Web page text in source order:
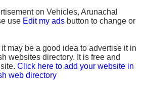
on Vehicles, Arunachal
use Edit my ads button to change or
may be a good idea to advertise it in
websites directory. It is free and
Click here to add your website in
web directory